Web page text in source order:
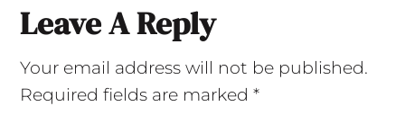
Leave A Reply
Your email address will not be published.
Required fields are marked *